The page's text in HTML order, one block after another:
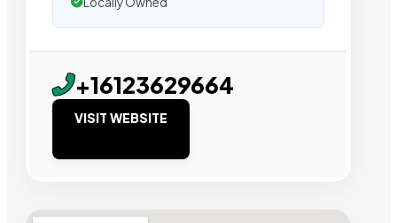
+16123629664
VISIT WEBSITE